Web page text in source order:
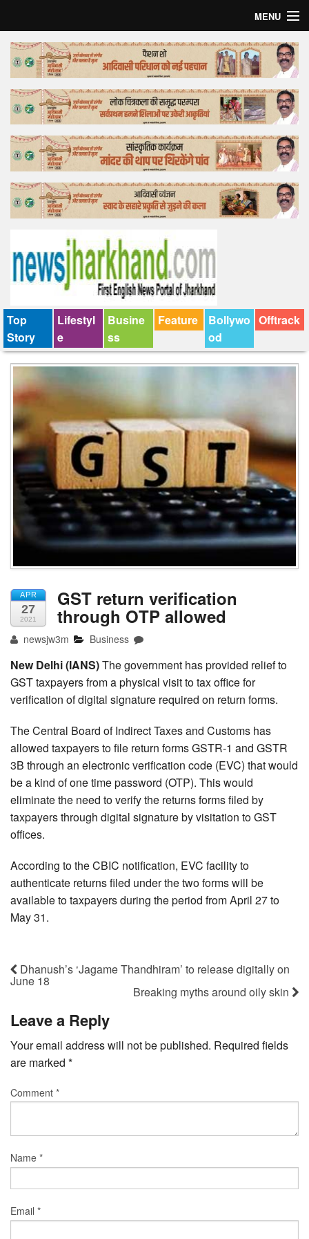
MENU
Home
Top Story
Bollywood
Business
Feature
Lifestyle
Tender
Top
Story
Lifestyl
e
Busine
ss
Feature
Bollywo
od
Offtrack
APR
27
2021
GST return verification
through OTP allowed
newsjw3m Business
New Delhi (IANS)The government has provided relief to
GST taxpayers from a physical visit to tax office for
verification of digital signature required on return forms.
The Central Board of Indirect Taxes and Customs has
allowed taxpayers to file return forms GSTR-1 and GSTR
3B through an electronic verification code (EVC) that would
be a kind of one time password (OTP). This would
eliminate the need to verify the returns forms filed by
taxpayers through digital signature by visitation to GST
offices.
According to the CBIC notification, EVC facility to
authenticate returns filed under the two forms will be
available to taxpayers during the period from April 27 to
May 31.
Dhanush’s ‘Jagame Thandhiram’ to release digitally on
June 18
Breaking myths around oily skin
Leave a Reply
Your email address will not be published. Required fields
are marked *
Comment *
Name *
Email *